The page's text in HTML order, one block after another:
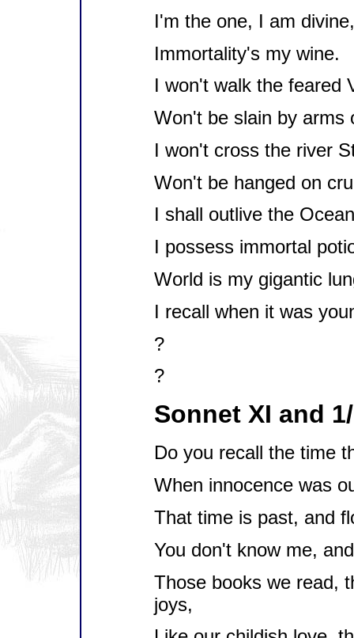
I'm the one, I am divine,
Immortality's my wine.
I won't walk the feared
Won't be slain by arms
I won't cross the river
Won't be hanged on
I shall outlive the
I possess immortal
World is my gigantic
I recall when it was
?
?
Sonnet XI and
Do you recall the time
When innocence was
That time is past, and
You don't know me,
Those books we read,
joys,